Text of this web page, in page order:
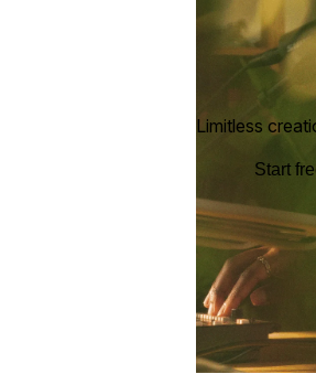
Limitless
Start